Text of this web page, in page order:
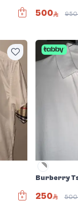
500
Burberry
250